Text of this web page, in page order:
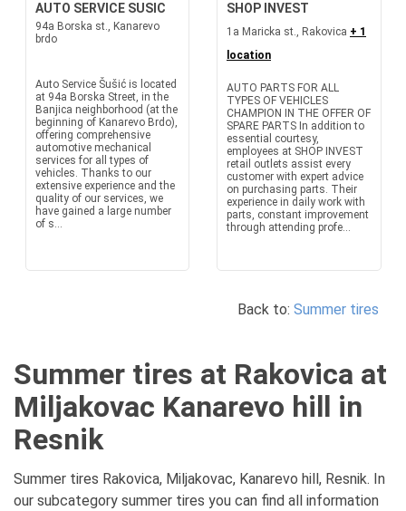
AUTO SERVICE SUSIC
94a Borska st., Kanarevo
brdo
Auto Service Šušić is located
at 94a Borska Street, in the
Banjica neighborhood (at the
beginning of Kanarevo Brdo),
offering comprehensive
automotive mechanical
services for all types of
vehicles. Thanks to our
extensive experience and the
quality of our services, we
have gained a large number
of s...
SHOP INVEST
1a Maricka st., Rakovica + 1
location
AUTO PARTS FOR ALL
TYPES OF VEHICLES
CHAMPION IN THE OFFER OF
SPARE PARTS In addition to
essential courtesy,
employees at SHOP INVEST
retail outlets assist every
customer with expert advice
on purchasing parts. Their
experience in daily work with
parts, constant improvement
through attending profe...
Back to: Summer tires
Summer tires at Rakovica at
Miljakovac Kanarevo hill in
Resnik
Summer tires Rakovica, Miljakovac, Kanarevo hill, Resnik. In
our subcategory summer tires you can find all information